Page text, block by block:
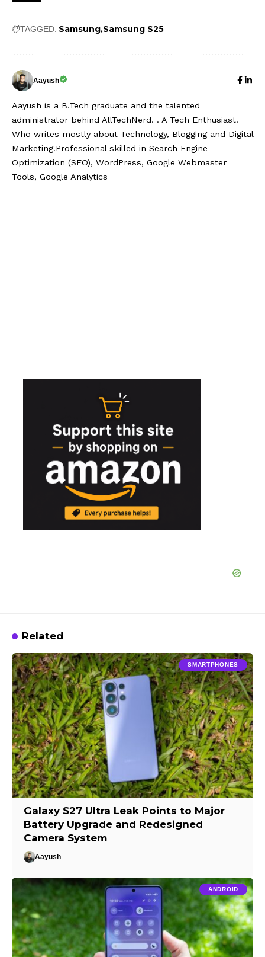
TAGGED: Samsung Samsung S25
Aayush
Aayush is a B.Tech graduate and the talented
administrator behind AllTechNerd. . A Tech Enthusiast.
Who writes mostly about Technology, Blogging and Digital
Marketing.Professional skilled in Search Engine
Optimization (SEO), WordPress, Google Webmaster
Tools, Google Analytics
Related
SMARTPHONES
Galaxy S27 Ultra Leak Points to Major
Battery Upgrade and Redesigned
Camera System
Aayush
ANDROID